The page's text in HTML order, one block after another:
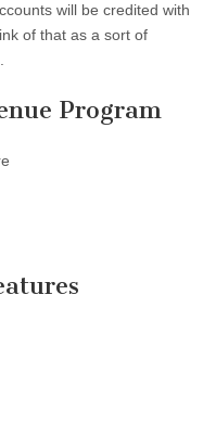
will be credited with
of that as a sort of
Program